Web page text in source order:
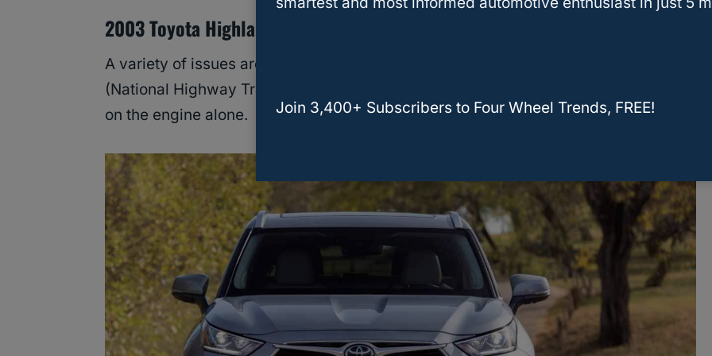
2003 Toyota Highlander
A variety of issues are very concerning for owners of this model. The NHTSA
(National Highway Traffic Safety Administration) has logged over 100 complaints
on the engine alone.
Join 3,400+ Subscribers to Four Wheel Trends, FREE!